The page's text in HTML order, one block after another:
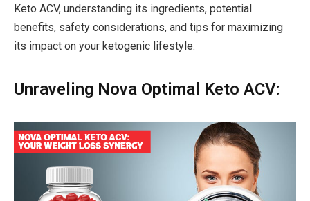
Keto ACV, understanding its ingredients, potential
benefits, safety considerations, and tips for maximizing
its impact on your ketogenic lifestyle.
Unraveling Nova Optimal Keto ACV: